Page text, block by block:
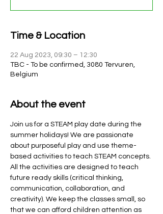
Time & Location
22 Aug 2023, 09:30 – 12:30
TBC - To be confirmed, 3080 Tervuren,
Belgium
About the event
Join us for a STEAM play date during the
summer holidays! We are passionate
about purposeful play and use theme-
based activities to teach STEAM concepts.
All the activities are designed to teach
future ready skills (critical thinking,
communication, collaboration, and
creativity). We keep the classes small, so
that we can afford children attention as